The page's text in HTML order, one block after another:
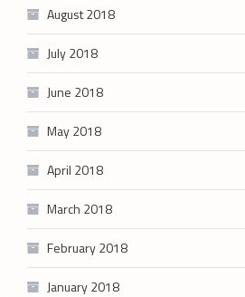
August 2018
July 2018
June 2018
May 2018
April 2018
March 2018
February 2018
January 2018